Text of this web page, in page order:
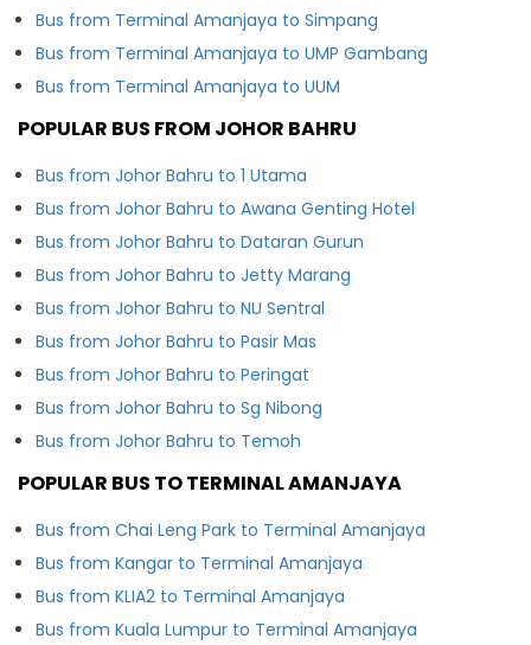
Bus from Terminal Amanjaya to Simpang
Bus from Terminal Amanjaya to UMP Gambang
Bus from Terminal Amanjaya to UUM
POPULAR BUS FROM JOHOR BAHRU
Bus from Johor Bahru to 1 Utama
Bus from Johor Bahru to Awana Genting Hotel
Bus from Johor Bahru to Dataran Gurun
Bus from Johor Bahru to Jetty Marang
Bus from Johor Bahru to NU Sentral
Bus from Johor Bahru to Pasir Mas
Bus from Johor Bahru to Peringat
Bus from Johor Bahru to Sg Nibong
Bus from Johor Bahru to Temoh
POPULAR BUS TO TERMINAL AMANJAYA
Bus from Chai Leng Park to Terminal Amanjaya
Bus from Kangar to Terminal Amanjaya
Bus from KLIA2 to Terminal Amanjaya
Bus from Kuala Lumpur to Terminal Amanjaya